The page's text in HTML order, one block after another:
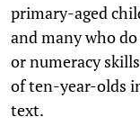
primary-aged
and many who
or numeracy
of ten-year-olds
text.